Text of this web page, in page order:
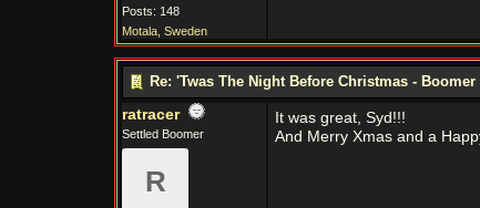
Posts: 148
Motala, Sweden
Re: 'Twas The Night Before Christmas - Boomer
ratracer
Settled Boomer
R
It was great, Syd!!!
And Merry Xmas and a